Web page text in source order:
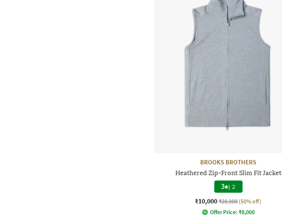
BROOKS BROTHERS
Heathered Zip-Front Slim Fit Jacket
3 | 2
₹10,000 ₹20,000 (50% off)
Offer Price: ₹8,000